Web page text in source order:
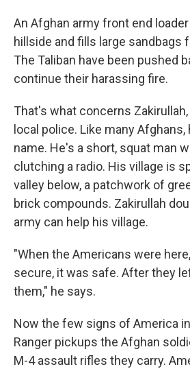
An Afghan army front end
hillside and fills large sandbags
The Taliban have been pushed
continue their harassing fire.
That's what concerns
local police. Like many
name. He's a short, squat man
clutching a radio. His village is
valley below, a patchwork of
brick compounds. Zakirullah
army can help his village.
"When the Americans were
secure, it was safe. After they
them," he says.
Now the few signs of America
Ranger pickups the Afghan
M-4 assault rifles they carry.